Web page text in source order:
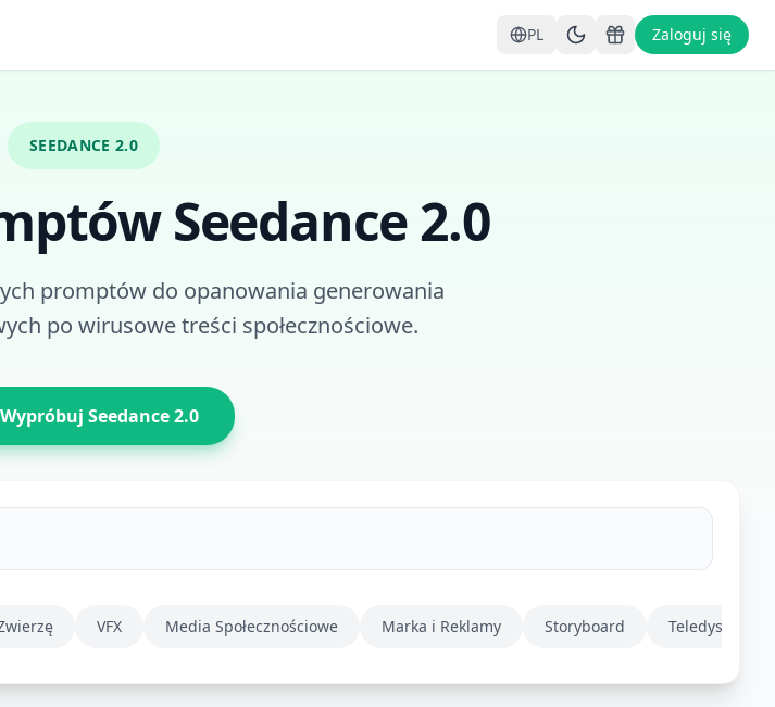
PL Zaloguj się
SEEDANCE 2.0
Seedance 2.0
promptów do opanowania generowania
po wirusowe treści społecznościowe.
Wypróbuj Seedance 2.0
VFX Media Społecznościowe Marka i Reklamy Storyboard Teledysk